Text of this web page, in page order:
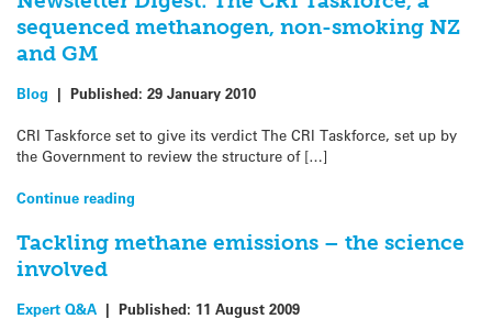
sequenced methanogen, non-smoking NZ
and GM
Blog | Published: 29 January 2010
CRI Taskforce set to give its verdict The CRI Taskforce, set up by
the Government to review the structure of […]
Continue reading
Tackling methane emissions – the science
involved
Expert Q&A | Published: 11 August 2009